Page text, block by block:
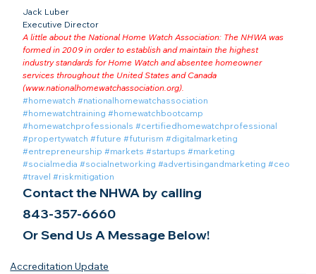
Jack Luber
Executive Director
A little about the National Home Watch Association: The NHWA was
formed in 2009 in order to establish and maintain the highest
industry standards for Home Watch and absentee homeowner
services throughout the United States and Canada
(www.nationalhomewatchassociation.org).
#homewatch #nationalhomewatchassociation
#homewatchtraining #homewatchbootcamp
#homewatchprofessionals #certifiedhomewatchprofessional
#propertywatch #future #futurism #digitalmarketing
#entrepreneurship #markets #startups #marketing
#socialmedia #socialnetworking #advertisingandmarketing #ceo
#travel #riskmitigation
Contact the NHWA by calling
843-357-6660
Or Send Us A Message Below!
Accreditation Update